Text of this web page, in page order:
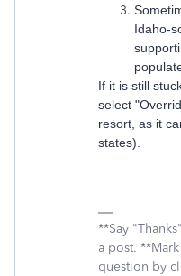
Idaho-
If it is still
select
resort, as it
states).
**Say
a post.
question by